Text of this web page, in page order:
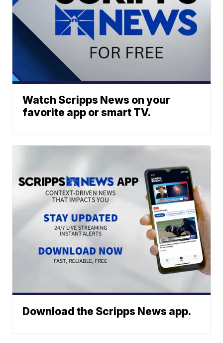
Watch Scripps News on your
favorite app or smart TV.
Download the Scripps News app.